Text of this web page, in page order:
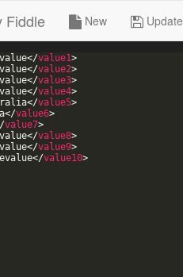
Fiddle New Update
</value1>
</value2>
</value3>
</value4>
</value5>
</value6>
value7>
</value8>
</value9>
</value10>